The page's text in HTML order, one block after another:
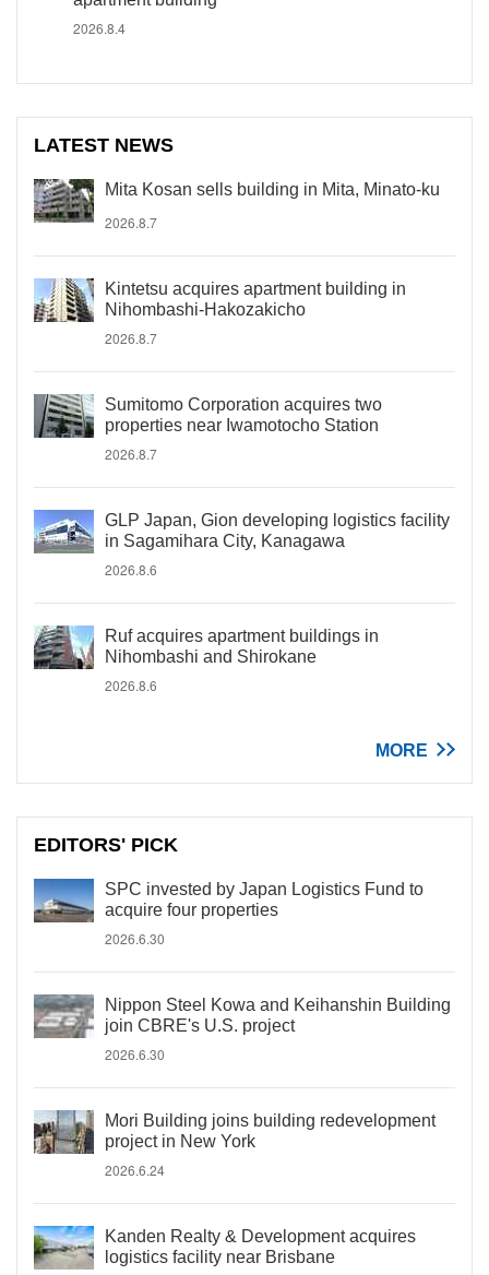
2026.8.4
LATEST NEWS
Mita Kosan sells building in Mita, Minato-ku
2026.8.7
Kintetsu acquires apartment building in
Nihombashi-Hakozakicho
2026.8.7
Sumitomo Corporation acquires two
properties near Iwamotocho Station
2026.8.7
GLP Japan, Gion developing logistics facility
in Sagamihara City, Kanagawa
2026.8.6
Ruf acquires apartment buildings in
Nihombashi and Shirokane
2026.8.6
MORE
EDITORS' PICK
SPC invested by Japan Logistics Fund to
acquire four properties
2026.6.30
Nippon Steel Kowa and Keihanshin Building
join CBRE's U.S. project
2026.6.30
Mori Building joins building redevelopment
project in New York
2026.6.24
Kanden Realty & Development acquires
logistics facility near Brisbane